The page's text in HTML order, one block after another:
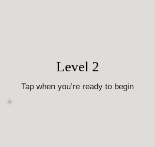
Level 2
Tap when you’re ready to begin